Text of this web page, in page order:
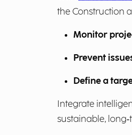
the Construction
Monitor
Prevent
Define a
Integrate
sustainable,